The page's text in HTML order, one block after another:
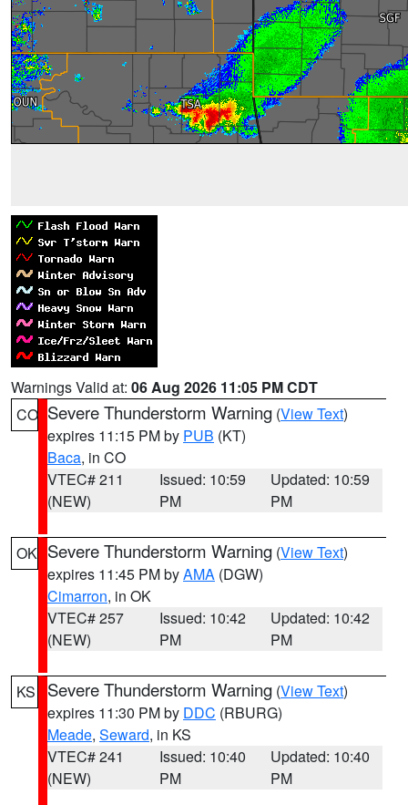
Warnings Valid at: 06 Aug 2026 11:05 PM CDT
CO Severe Thunderstorm Warning (View Text)
expires 11:15 PM by PUB (KT)
Baca, in CO
VTEC# 211
(NEW)
Issued: 10:59
PM
Updated: 10:59
PM
OK Severe Thunderstorm Warning (View Text)
expires 11:45 PM byAMA (DGW)
Cimarron, in OK
VTEC# 257
(NEW)
Issued: 10:42
PM
Updated: 10:42
PM
KS Severe Thunderstorm Warning (View Text)
expires 11:30 PM by DDC (RBURG)
Meade, Seward, in KS
VTEC# 241
(NEW)
Issued: 10:40
PM
Updated: 10:40
PM